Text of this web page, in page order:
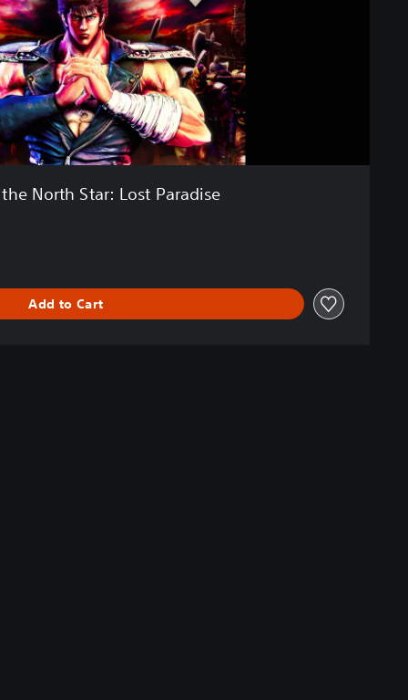
North Star: Lost Paradise
Add to Cart